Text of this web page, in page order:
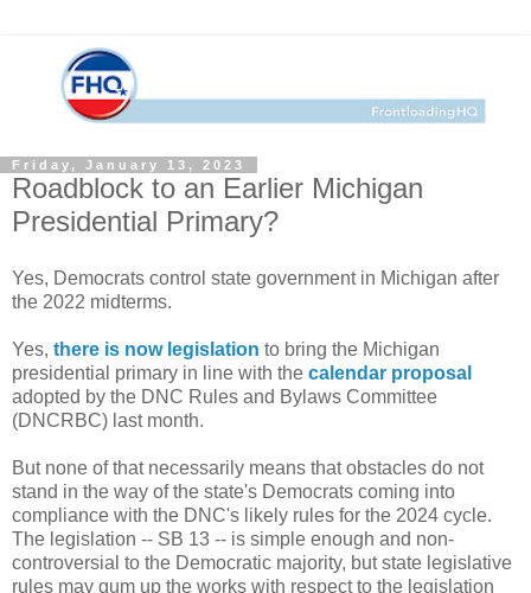
Friday, January 13, 2023
Roadblock to an Earlier Michigan
Presidential Primary?
Yes, Democrats control state government in Michigan after
the 2022 midterms.
Yes, there is now legislation to bring the Michigan
presidential primary in line with the calendar proposal
adopted by the DNC Rules and Bylaws Committee
(DNCRBC) last month.
But none of that necessarily means that obstacles do not
stand in the way of the state's Democrats coming into
compliance with the DNC's likely rules for the 2024 cycle.
The legislation -- SB 13 -- is simple enough and non-
controversial to the Democratic majority, but state legislative
rules may gum up the works with respect to the legislation